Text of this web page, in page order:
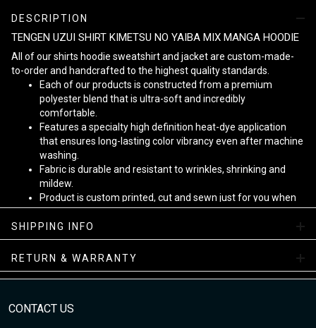
DESCRIPTION
TENGEN UZUI SHIRT KIMETSU NO YAIBA MIX MANGA HOODIE
All of our shirts hoodie sweatshirt and jacket are custom-made-
to-order and handcrafted to the highest quality standards.
Each of our products is constructed from a premium
polyester blend that is ultra-soft and incredibly
comfortable.
Features a specialty high definition heat-dye application
that ensures long-lasting color vibrancy even after machine
washing.
Fabric is durable and resistant to wrinkles, shrinking and
mildew.
Product is custom printed, cut and sewn just for you when
you place your order - there may be small differences in the
design on the seams and /or arms due to the custom
nature of the production process!
Note
The exact dimension of the shirts is made after the Length, Chest
SHIPPING INFO
RETURN & WARRANTY
CONTACT US